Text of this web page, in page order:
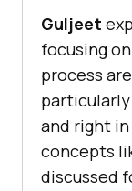
Guljeet
focusing
process
and right
concepts
discussed